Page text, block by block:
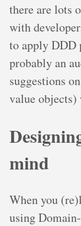
there are lots
with
to apply DDD
probably an
suggestions
value
mind
When you
using